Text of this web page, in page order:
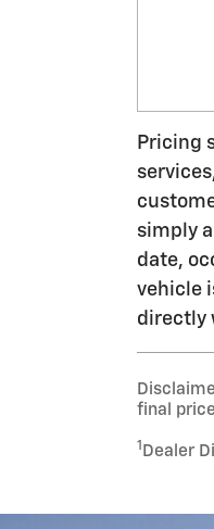
Pricing
simply
date,
vehicle
directly
final
1 Dealer